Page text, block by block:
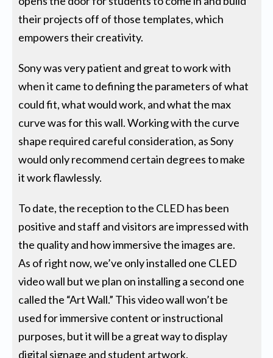
their projects off of those templates, which
empowers their creativity.
Sony was very patient and great to work with
when it came to defining the parameters of what
could fit, what would work, and what the max
curve was for this wall. Working with the curve
shape required careful consideration, as Sony
would only recommend certain degrees to make
it work flawlessly.
To date, the reception to the CLED has been
positive and staff and visitors are impressed with
the quality and how immersive the images are.
As of right now, we’ve only installed one CLED
video wall but we plan on installing a second one
called the “Art Wall.” This video wall won’t be
used for immersive content or instructional
purposes, but it will be a great way to display
digital signage and student artwork.